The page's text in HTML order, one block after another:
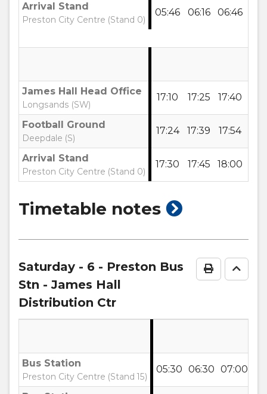
Arrival Stand
Preston City Centre (Stand 0)
05:46 06:16 06:46
James Hall Head Office
Longsands (SW)
17:10 17:25 17:40
Football Ground
Deepdale (S)
17:24 17:39 17:54
Arrival Stand
Preston City Centre (Stand 0)
17:30 17:45 18:00
Timetable notes show
notesPrint Go
Saturday - 6 - Preston Bus
Stn - James Hall
Distribution Ctr
Bus Station
Preston City Centre (Stand 15)
05:30 06:30 07:00